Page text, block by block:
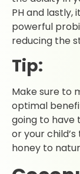
PH and
powerful
reducing the
Tip:
Make sure to
optimal
going to have
or your
honey to